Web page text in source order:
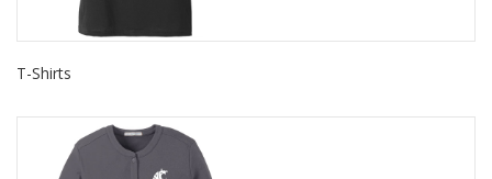
T-Shirts